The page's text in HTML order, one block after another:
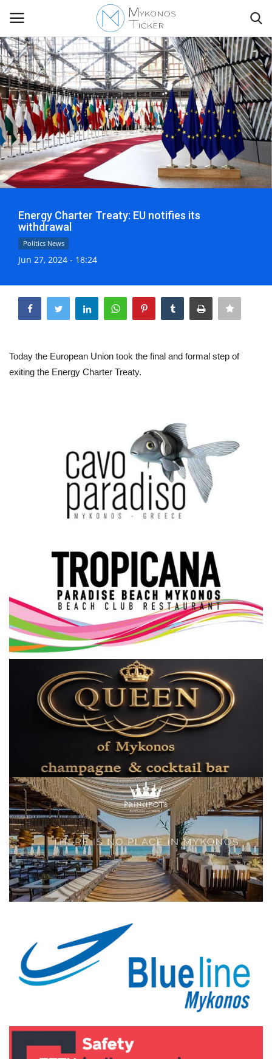
Contact
Politics
Mykonos Events & Attractions
Travel view
Economics
My Mykonos
Life & Style Adores
Ents & Dinning
Notices
Energy Charter Treaty: EU notifies its
withdrawal
Politics News
Jun 27, 2024 - 18:24
Share
Today the European Union took the final and formal step of
exiting the Energy Charter Treaty.